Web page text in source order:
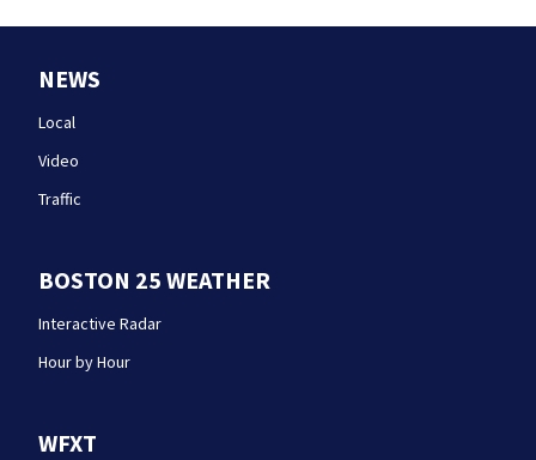
NEWS
Local
Video
Traffic
BOSTON 25 WEATHER
Interactive Radar
Hour by Hour
WFXT